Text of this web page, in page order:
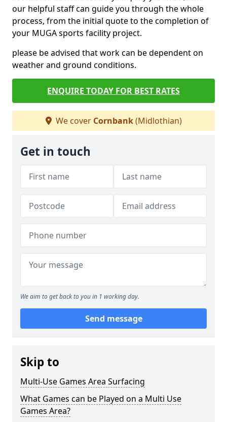
our helpful staff can guide you through the whole
process, from the initial quote to the completion of
your MUGA sports facility project.
please be advised that work can be dependent on
weather and ground conditions.
ENQUIRE TODAY FOR BEST RATES
We cover Cornbank(Midlothian)
Get in touch
We aim to get back to you in 1 working day.
Send message
Skip to
Multi-Use Games Area Surfacing
What Games can be Played on a Multi Use
Games Area?